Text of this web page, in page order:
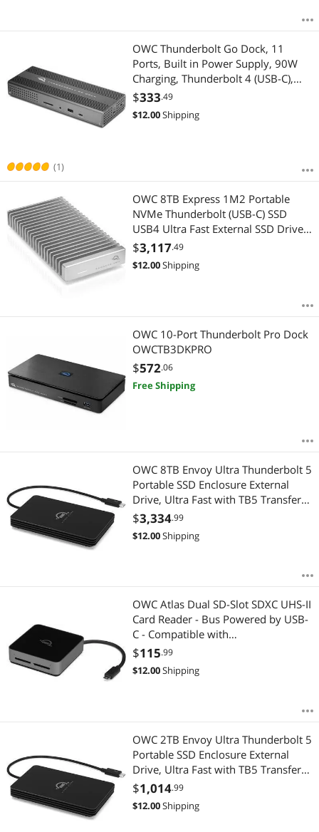
(1)
OWC Thunderbolt Go Dock, 11
Ports, Built in Power Supply, 90W
Charging, Thunderbolt 4 (USB-C),
USB, HDMI, 2.5GbE, SD, Compatible
with Thunderbolt and USB-C
Devices, Supports Thunderbolt
$333.49
$12.00Shipping
OWC 8TB Express 1M2 Portable
NVMe Thunderbolt (USB-C) SSD
USB4 Ultra Fast External SSD Drive
with Aluminum Heat Sink Enclosure
$3,117.49
$12.00Shipping
OWC 10-Port Thunderbolt Pro Dock
OWCTB3DKPRO
$572.06
Free Shipping
OWC 8TB Envoy Ultra Thunderbolt 5
Portable SSD Enclosure External
Drive, Ultra Fast with TB5 Transfer
Rates Over 6000MB/s, TB3, TB4 and
USB4 Compatible, Works with Mac
and PC
$3,334.99
$12.00Shipping
OWC Atlas Dual SD-Slot SDXC UHS-II
Card Reader - Bus Powered by USB-
C - Compatible with
Mac/Windows/iPad/Chrome OS
OWCTCDSDRDR
$115.99
$12.00Shipping
OWC 2TB Envoy Ultra Thunderbolt 5
Portable SSD Enclosure External
Drive, Ultra Fast with TB5 Transfer
Rates Over 6000MB/s, TB3, TB4 and
USB4 Compatible, Works with Mac
and PC
$1,014.99
$12.00Shipping